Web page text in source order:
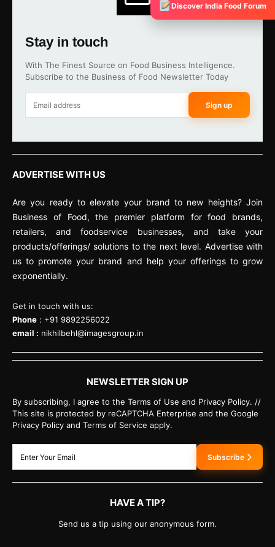
Stay in touch
With The Finest Source on Food Business Intelligence.
Subscribe to the Business of Food Newsletter Today
Sign up
ADVERTISE WITH US
Are you ready to elevate your brand to new heights? Join
Business of Food, the premier platform for food brands,
retailers, and foodservice businesses, and take your
products/offerings/ solutions to the next level. Advertise with
us to promote your brand and help your offerings to grow
exponentially.
Get in touch with us:
Phone : +91 9892256022
email : nikhilbehl@imagesgroup.in
NEWSLETTER SIGN UP
By subscribing, I agree to the Terms of Use and Privacy Policy. //
This site is protected by reCAPTCHA Enterprise and the Google
Privacy Policy and Terms of Service apply.
Subscribe
HAVE A TIP?
Send us a tip using our anonymous form.
Discover India Food Forum